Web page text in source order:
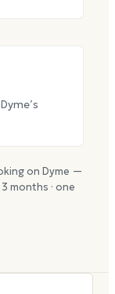
on Dyme —
3 months · one